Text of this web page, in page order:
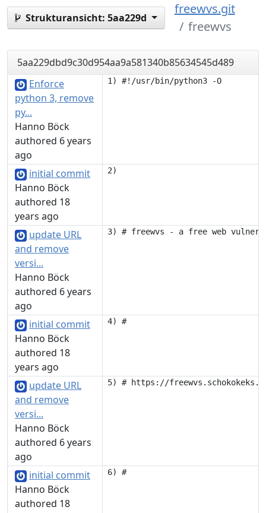
Strukturansicht: 5aa229d
freewvs.git
freewvs
5aa229dbd9c30d954aa9a581340b85634545d489
Enforce
python 3, remove
py...
Hanno Böck
authored 6 years
ago
initial commit
Hanno Böck
authored 18
years ago
update URL
and remove
versi...
Hanno Böck
authored 6 years
ago
initial commit
Hanno Böck
authored 18
years ago
update URL
and remove
versi...
Hanno Böck
authored 6 years
ago
initial commit
Hanno Böck
authored 18